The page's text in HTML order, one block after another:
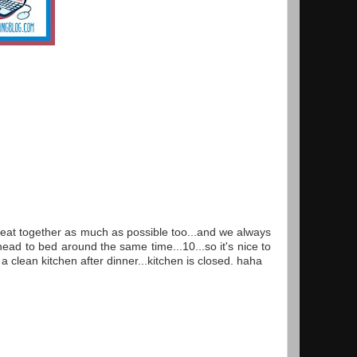
together as much as possible too...and we always
to bed around the same time...10...so it's nice to
clean kitchen after dinner...kitchen is closed. haha